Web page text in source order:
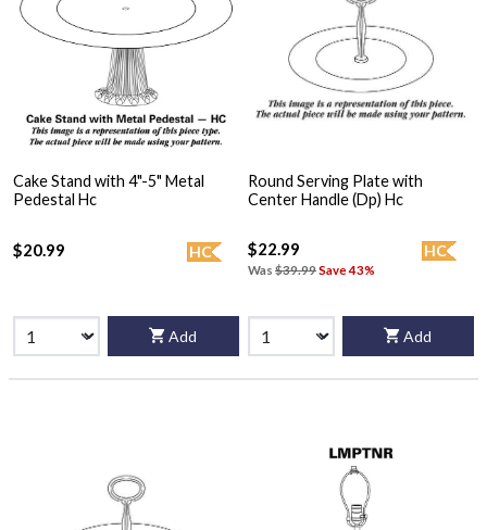
Cake Stand with 4"-5" Metal
Pedestal Hc
HC
$20.99
Add
Round Serving Plate with
Center Handle (Dp) Hc
HC
$22.99
Was $39.99Save 43%
Add